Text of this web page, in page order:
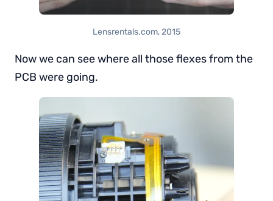
Lensrentals.com, 2015
Now we can see where all those flexes from the
PCB were going.